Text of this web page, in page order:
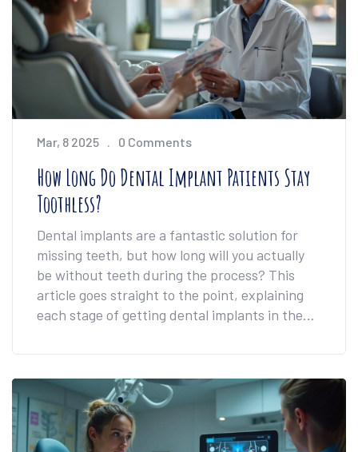
Mar, 8 2025 0 Comments
How Long Do Dental Implant Patients Stay
Toothless?
Dental implants are a fantastic solution for
missing teeth, but how long will you actually
be without teeth during the process? This
article goes straight to the point, explaining
each stage of getting dental implants in the
during tooth extraction and while waiting for
your permanent implants. For those worried
about aesthetics, we'll discuss temporary
solutions and share valuable tips to make your
implant journey smooth and stress-free.